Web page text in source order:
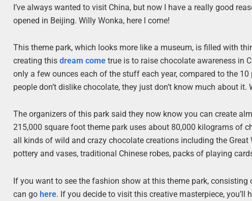
I’ve always wanted to visit China, but now I have a really good
opened in Beijing. Willy Wonka, here I come!
This theme park, which looks more like a museum, is filled with
creating thisdream come true is to raise chocolate awareness in
only a few ounces each of the stuff each year, compared to the
people don’t dislike chocolate, they just don’t know much about it.
The organizers of this park said they now know you can create
215,000 square foot theme park uses about 80,000 kilograms of
all kinds of wild and crazy chocolate creations including the
pottery and vases, traditional Chinese robes, packs of playing
If you want to see the fashion show at this theme park,
can gohere. If you decide to visit this creative masterpiece,